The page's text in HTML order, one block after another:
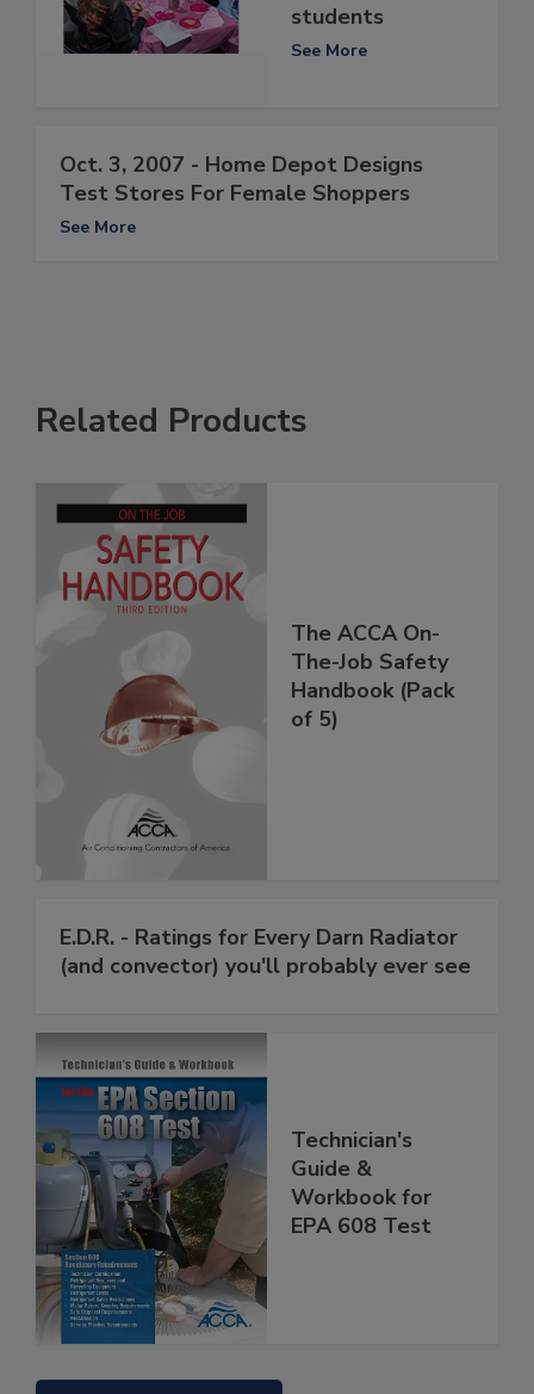
students
See More
Oct. 3, 2007 - Home Depot Designs
Test Stores For Female Shoppers
See More
Related Products
The ACCA On-
The-Job Safety
Handbook (Pack
of 5)
E.D.R. - Ratings for Every Darn Radiator
(and convector) you'll probably ever see
Technician's
Guide &
Workbook for
EPA 608 Test